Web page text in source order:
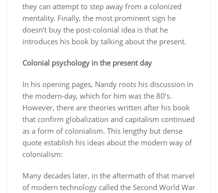
they can attempt to step away from a colonized
mentality. Finally, the most prominent sign he
doesn’t buy the post-colonial idea is that he
introduces his book by talking about the present.
Colonial psychology in the present day
In his opening pages, Nandy roots his discussion in
the modern-day, which for him was the 80’s.
However, there are theories written after his book
that confirm globalization and capitalism continued
as a form of colonialism. This lengthy but dense
quote establish his ideas about the modern way of
colonialism:
Many decades later, in the aftermath of that marvel
of modern technology called the Second World War